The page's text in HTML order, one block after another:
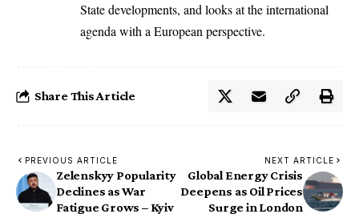
State developments, and looks at the international
agenda with a European perspective.
Share This Article
PREVIOUS ARTICLE
Zelenskyy Popularity
Declines as War
Fatigue Grows – Kyiv
NEXT ARTICLE
Global Energy Crisis
Deepens as Oil Prices
Surge in London